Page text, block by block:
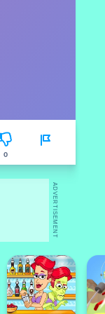
0
ADVERTISEMENT